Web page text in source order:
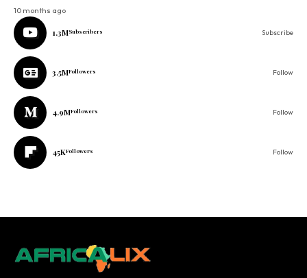
10 months ago
1.3MSubscribers Subscribe
3.5MFollowers Follow
4.9MFollowers Follow
45KFollowers Follow